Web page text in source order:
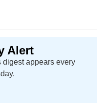
Alert
digest appears every